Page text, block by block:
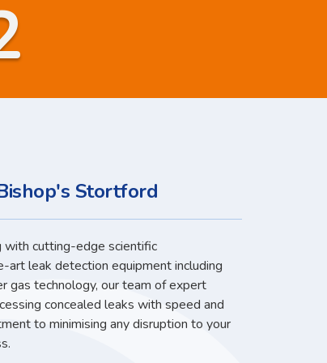
Stortford
with cutting-edge scientific
leak detection equipment including
gas technology, our team of expert
concealed leaks with speed and
to minimising any disruption to your